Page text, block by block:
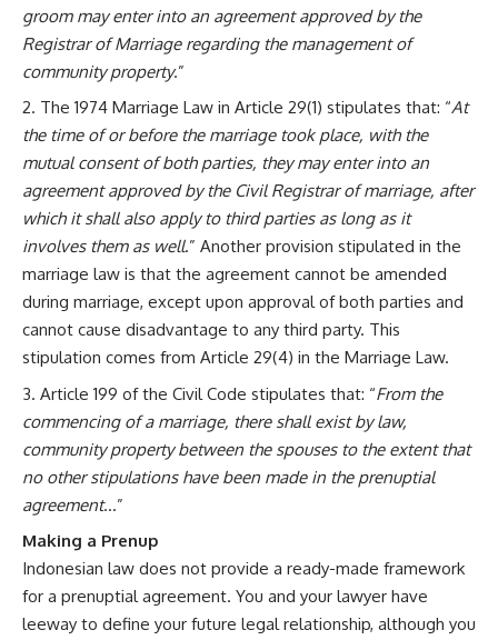
groom may enter into an agreement approved by the
Registrar of Marriage regarding the management of
community property.”
The 1974 Marriage Law in Article 29(1) stipulates that: “At
the time of or before the marriage took place, with the
mutual consent of both parties, they may enter into an
agreement approved by the Civil Registrar of marriage, after
which it shall also apply to third parties as long as it
involves them as well.” Another provision stipulated in the
marriage law is that the agreement cannot be amended
during marriage, except upon approval of both parties and
cannot cause disadvantage to any third party. This
stipulation comes from Article 29(4) in the Marriage Law.
Article 199 of the Civil Code stipulates that: “From the
commencing of a marriage, there shall exist by law,
community property between the spouses to the extent that
no other stipulations have been made in the prenuptial
agreement…”
Making a Prenup
Indonesian law does not provide a ready-made framework
for a prenuptial agreement. You and your lawyer have
leeway to define your future legal relationship, although you